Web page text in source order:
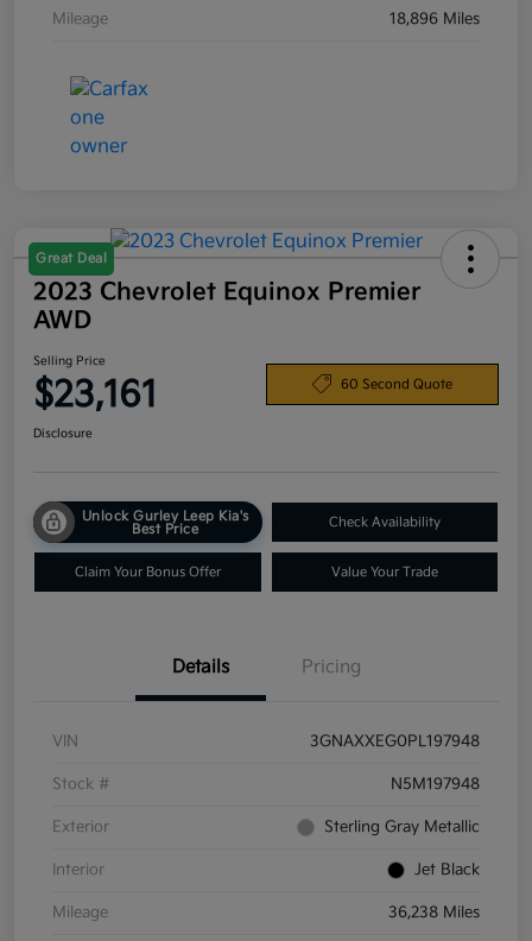
Mileage 18,896 Miles
Great Deal
2023 Chevrolet Equinox Premier
AWD
Selling Price
$23,161 60 Second Quote
Disclosure
Unlock Gurley Leep Kia's
Best Price
Check Availability
Claim Your Bonus Offer Value Your Trade
Details Pricing
VIN 3GNAXXEG0PL197948
Stock # N5M197948
Exterior Sterling Gray Metallic
Interior Jet Black
Mileage 36,238 Miles